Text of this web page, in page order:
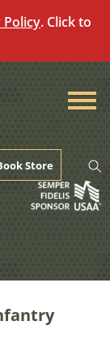
Policy. Click to
Store